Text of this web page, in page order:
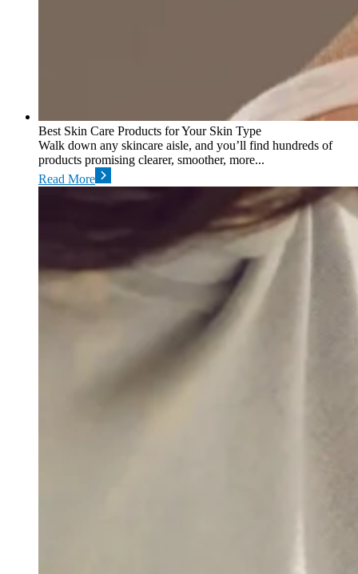
Best Skin Care Products for Your Skin Type
Walk down any skincare aisle, and you’ll find hundreds of
products promising clearer, smoother, more...
Read More